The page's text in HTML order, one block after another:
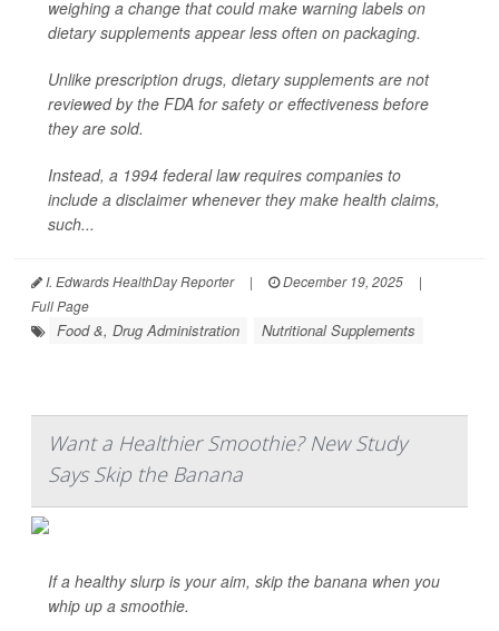
weighing a change that could make warning labels on
dietary supplements appear less often on packaging.
Unlike prescription drugs, dietary supplements are not
reviewed by the FDA for safety or effectiveness before
they are sold.
Instead, a 1994 federal law requires companies to
include a disclaimer whenever they make health claims,
such...
I. Edwards HealthDay Reporter | December 19, 2025
|
Full Page
Food &, Drug Administration Nutritional Supplements
Want a Healthier Smoothie? New Study
Says Skip the Banana
If a healthy slurp is your aim, skip the banana when you
whip up a smoothie.